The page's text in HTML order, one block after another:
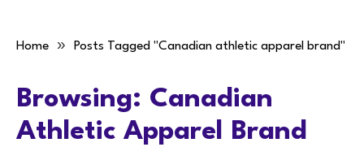
Home » Posts Tagged "Canadian athletic apparel brand"
Browsing: Canadian
Athletic Apparel Brand